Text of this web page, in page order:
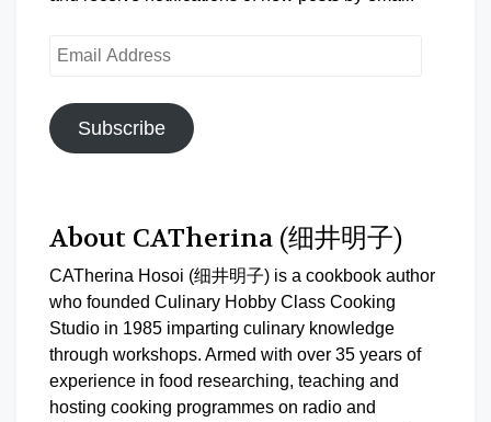
Email
Subscribe
About CATherina (细井明子)
CATherina Hosoi (细井明子) is a cookbook author
who founded Culinary Hobby Class Cooking
Studio in 1985 imparting culinary knowledge
through workshops. Armed with over 35 years of
experience in food researching, teaching and
hosting cooking programmes on radio and